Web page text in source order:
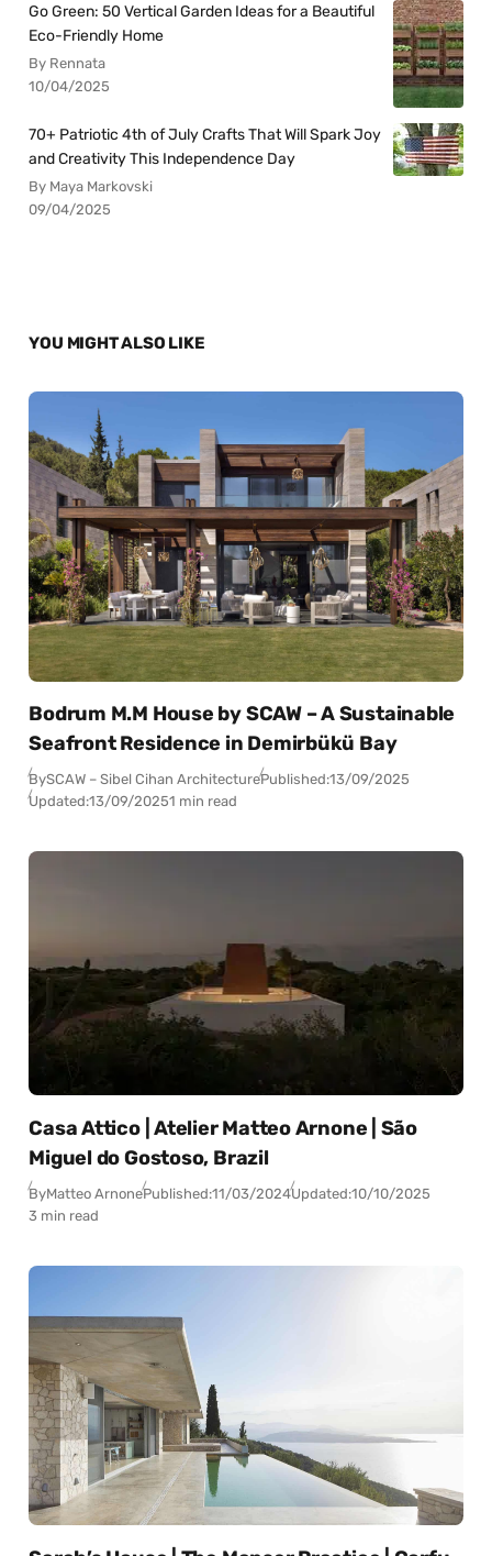
Go Green: 50 Vertical Garden Ideas for a Beautiful
Eco-Friendly Home
By Rennata
10/04/2025
70+ Patriotic 4th of July Crafts That Will Spark Joy
and Creativity This Independence Day
By Maya Markovski
09/04/2025
YOU MIGHT ALSO LIKE
Bodrum M.M House by SCAW – A Sustainable
Seafront Residence in Demirbükü Bay
BySCAW – Sibel Cihan ArchitecturePublished:13/09/2025
Updated:13/09/20251 min read
Casa Attico | Atelier Matteo Arnone | São
Miguel do Gostoso, Brazil
ByMatteo ArnonePublished:11/03/2024Updated:10/10/2025
3 min read